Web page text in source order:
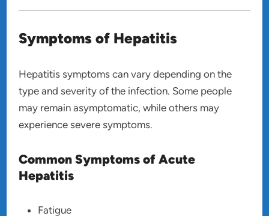
Symptoms of Hepatitis
Hepatitis symptoms can vary depending on the
type and severity of the infection. Some people
may remain asymptomatic, while others may
experience severe symptoms.
Common Symptoms of Acute
Hepatitis
Fatigue